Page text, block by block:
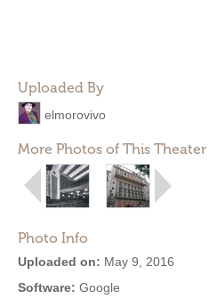
Uploaded By
elmorovivo
More Photos of This Theater
Photo Info
Uploaded on: May 9, 2016
Software: Google